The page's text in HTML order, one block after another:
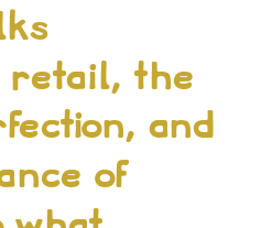
retail, the
and
of